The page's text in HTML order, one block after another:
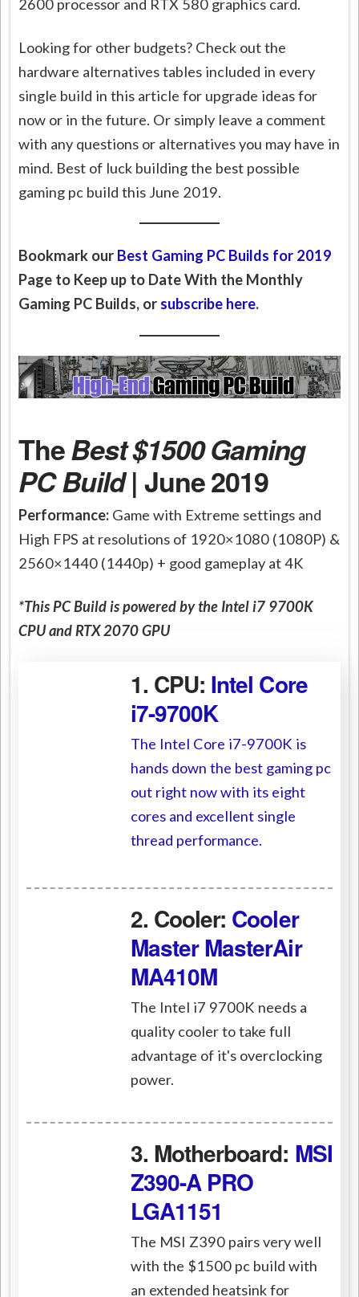
2600 processor and RTX 580 graphics card.
Looking for other budgets? Check out the
hardware alternatives tables included in every
single build in this article for upgrade ideas for
now or in the future. Or simply leave a comment
with any questions or alternatives you may have in
mind. Best of luck building the best possible
gaming pc build this June 2019.
Bookmark our Best Gaming PC Builds for 2019
Page to Keep up to Date With the Monthly
Gaming PC Builds, or subscribe here.
TheBest $1500 Gaming
PC Build| June 2019
Performance: Game with Extreme settings and
High FPS at resolutions of 1920×1080 (1080P) &
2560×1440 (1440p) + good gameplay at 4K
*This PC Build is powered by the Intel i7 9700K
CPU and RTX 2070 GPU
1. CPU: Intel Core
i7-9700K
The Intel Core i7-9700K is
hands down the best gaming pc
out right now with its eight
cores and excellent single
thread performance.
2. Cooler: Cooler
Master MasterAir
MA410M
The Intel i7 9700K needs a
quality cooler to take full
advantage of it's overclocking
power.
3. Motherboard: MSI
Z390-A PRO
LGA1151
The MSI Z390 pairs very well
with the $1500 pc build with
an extended heatsink for